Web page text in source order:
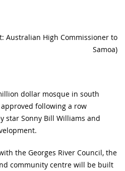
Australian High Commissioner to
Samoa)
dollar mosque in south
following a row
star Sonny Bill Williams and
the Georges River Council, the
community centre will be built